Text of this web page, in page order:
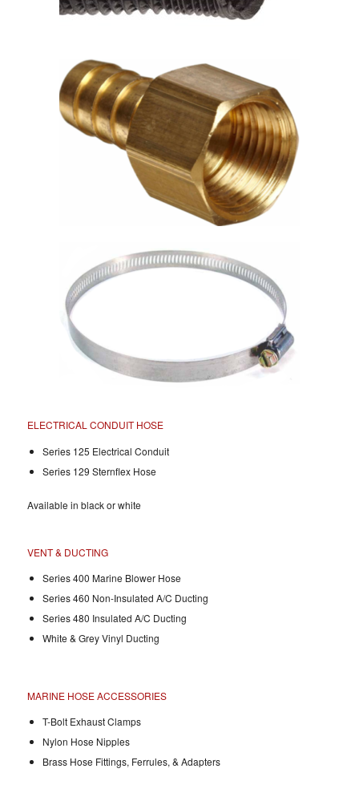
ELECTRICAL CONDUIT HOSE
Series 125 Electrical Conduit
Series 129 Sternflex Hose
Available in black or white
VENT & DUCTING
Series 400 Marine Blower Hose
Series 460 Non-Insulated A/C Ducting
Series 480 Insulated A/C Ducting
White & Grey Vinyl Ducting
MARINE HOSE ACCESSORIES
T-Bolt Exhaust Clamps
Nylon Hose Nipples
Brass Hose Fittings, Ferrules, & Adapters